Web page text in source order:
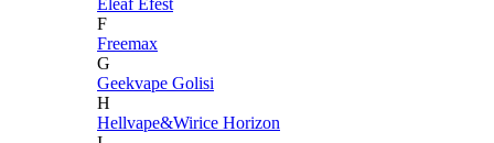
EleafEfest
F
Freemax
G
Geekvape Golisi
H
Hellvape&Wirice Horizon